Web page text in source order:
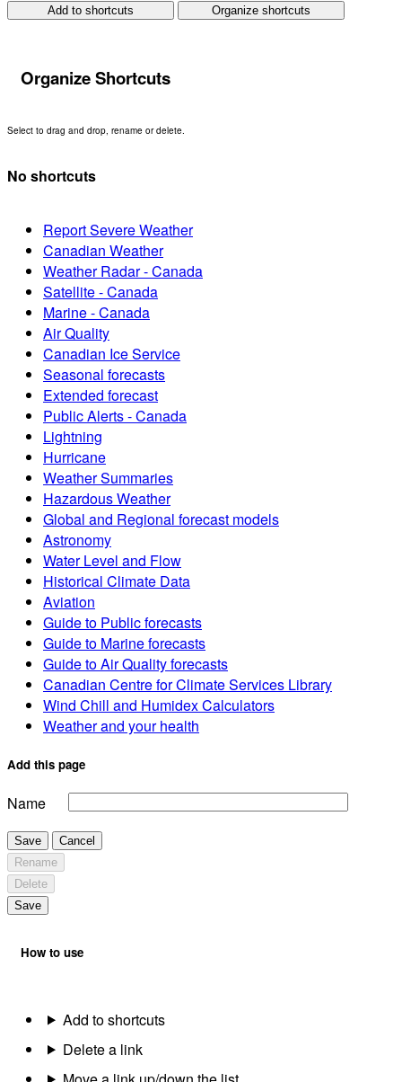
Add to shortcuts Organize shortcuts
Organize Shortcuts
Select to drag and drop, rename or delete.
No shortcuts
Report Severe Weather
Canadian Weather
Weather Radar - Canada
Satellite - Canada
Marine - Canada
Air Quality
Canadian Ice Service
Seasonal forecasts
Extended forecast
Public Alerts - Canada
Lightning
Hurricane
Weather Summaries
Hazardous Weather
Global and Regional forecast models
Astronomy
Water Level and Flow
Historical Climate Data
Aviation
Guide to Public forecasts
Guide to Marine forecasts
Guide to Air Quality forecasts
Canadian Centre for Climate Services Library
Wind Chill and Humidex Calculators
Weather and your health
Add this page
Name
Save
Cancel
Rename
Delete
Save
How to use
Add to shortcuts
Delete a link